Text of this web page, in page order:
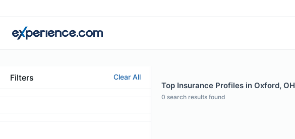
Filters Clear All
Top Insurance Profiles in Oxford, OH
0 search results found